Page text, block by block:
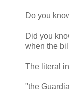
Do you
Did you
when the
The literal
"the